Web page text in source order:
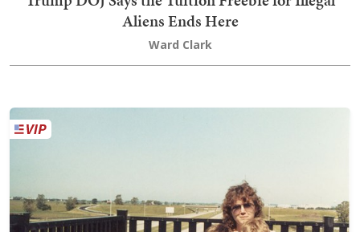
Aliens Ends Here
Ward Clark